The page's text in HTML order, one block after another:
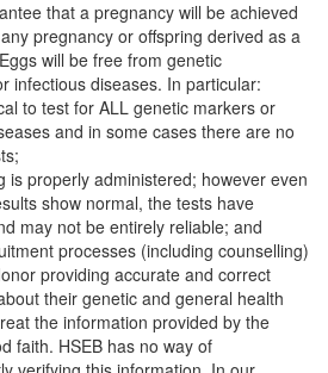
that a pregnancy will be achieved
pregnancy or offspring derived as a
will be free from genetic
infectious diseases. In particular:
to test for ALL genetic markers or
and in some cases there are no
is properly administered; however even
show normal, the tests have
may not be entirely reliable; and
processes (including counselling)
providing accurate and correct
their genetic and general health
the information provided by the
faith. HSEB has no way of